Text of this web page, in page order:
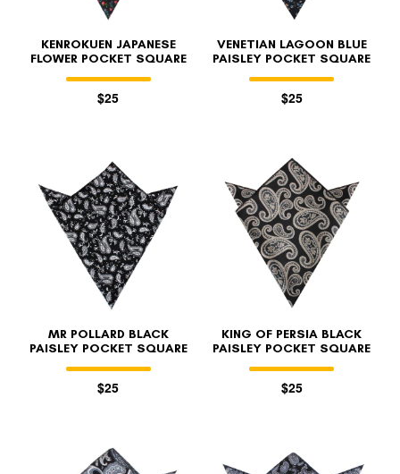
KENROKUEN JAPANESE
FLOWER POCKET SQUARE
$25
VENETIAN LAGOON BLUE
PAISLEY POCKET SQUARE
$25
MR POLLARD BLACK
PAISLEY POCKET SQUARE
$25
KING OF PERSIA BLACK
PAISLEY POCKET SQUARE
$25